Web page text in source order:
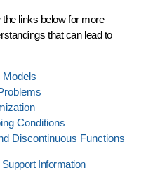
links below for more
that can lead to
Models
Conditions
Discontinuous Functions
Information